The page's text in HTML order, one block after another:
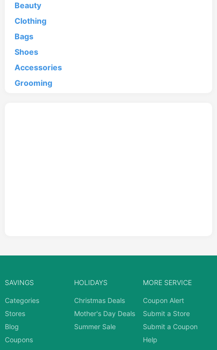
Beauty
Clothing
Bags
Shoes
Accessories
Grooming
SAVINGS
Categories
Stores
Blog
Coupons
HOLIDAYS
Christmas Deals
Mother's Day Deals
Summer Sale
MORE SERVICE
Coupon Alert
Submit a Store
Submit a Coupon
Help